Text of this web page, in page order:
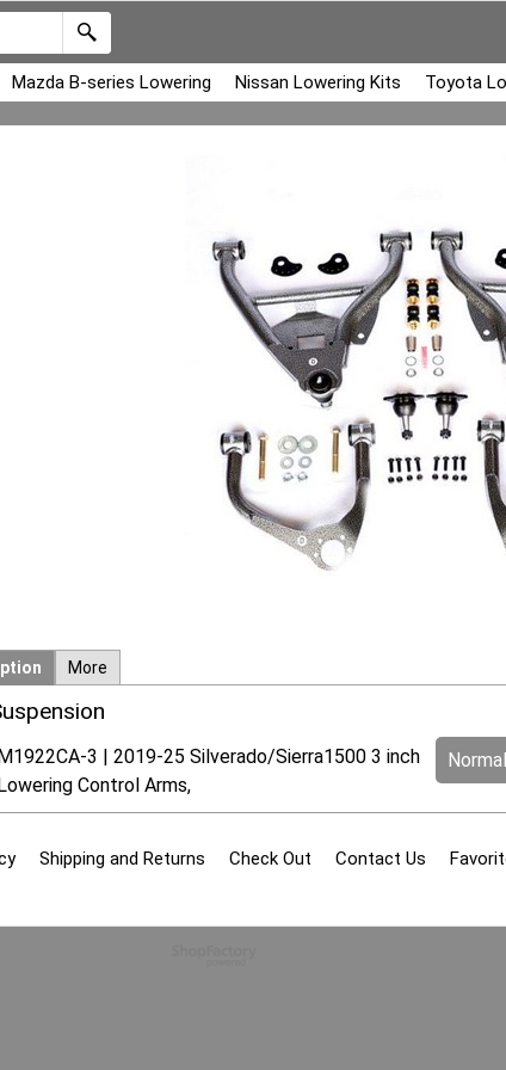
Mazda B-series Lowering Nissan Lowering Kits Toyota
More
3 | 2019-25 Silverado/Sierra1500 3 inch
Control Arms,
Shipping and Returns Check Out Contact Us